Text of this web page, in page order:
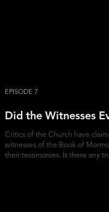
EPISODE 7
Did the Witnesses
Critics of the Church have
witnesses of the Book of
their testimonies. Is there any